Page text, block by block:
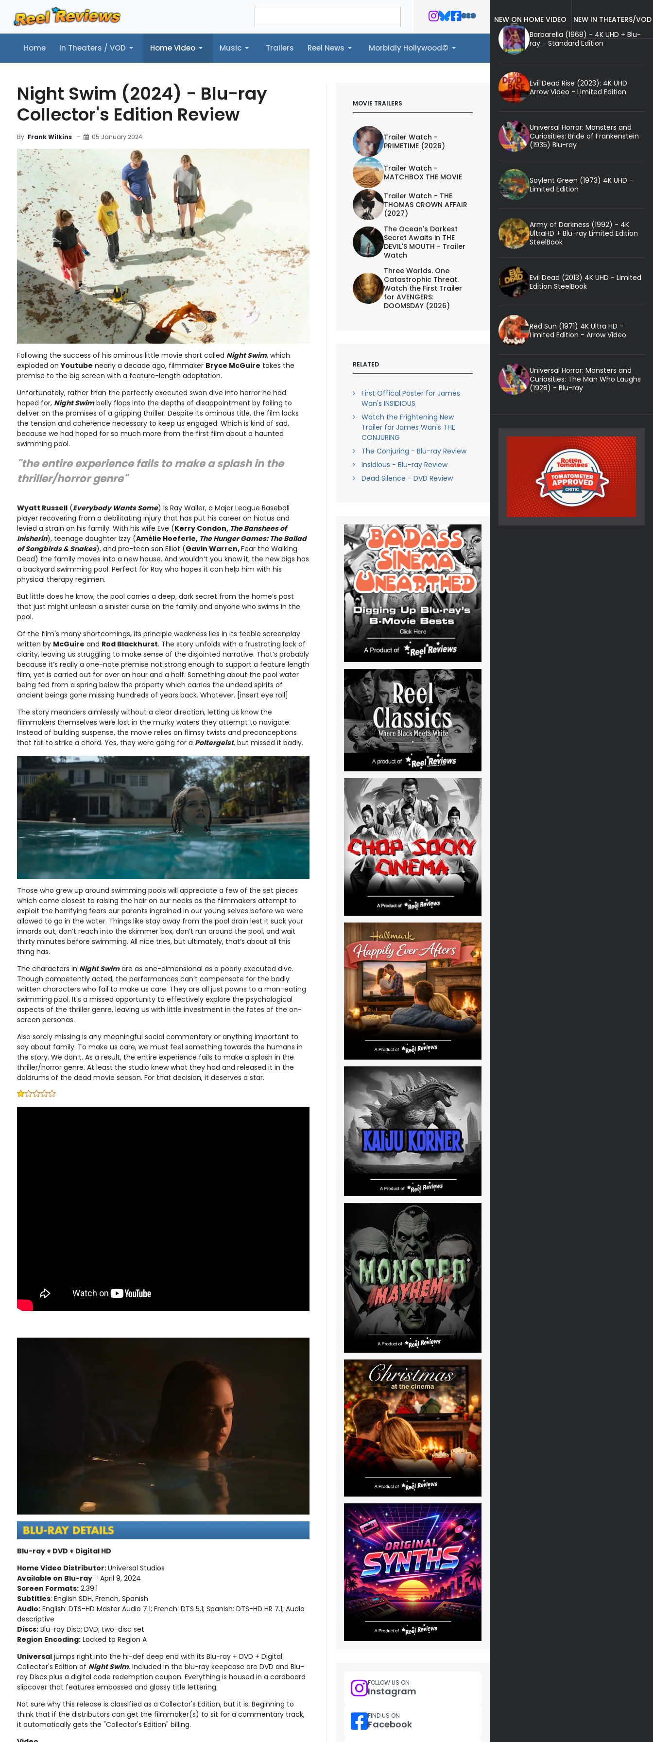
Home In Theaters / VOD Home Video Music Trailers Reel News Morbidly Hollywood©
Home In Theaters / VOD Home Video Music Trailers Reel News Morbidly Hollywood©
Night Swim (2024) - Blu-ray
Collector's Edition Review
By Frank Wilkins 05 January 2024
Following the success of his ominous little movie short called Night Swim, which
exploded onYoutube nearly a decade ago, filmmaker Bryce McGuire takes the
premise to the big screen with a feature-length adaptation.
Unfortunately, rather than the perfectly executed swan dive into horror he had
hoped for, Night Swimbelly flops into the depths of disappointment by failing to
deliver on the promises of a gripping thriller. Despite its ominous title, the film lacks
the tension and coherence necessary to keep us engaged. Which is kind of sad,
because we had hoped for so much more from the first film about a haunted
swimming pool.
"the entire experience fails to make a splash in the
thriller/horror genre"
Wyatt Russell (Everybody Wants Some) is Ray Waller, a Major League Baseball
player recovering from a debilitating injury that has put his career on hiatus and
levied a strain on his family. With his wife Eve (Kerry Condon, The Banshees of
Inisherin), teenage daughter Izzy (Amélie Hoeferle, The Hunger Games: The Ballad
of Songbirds & Snakes), and pre-teen son Elliot (Gavin Warren,Fear the Walking
Dead) the family moves into a new house. And wouldn’t you know it, the new digs has
a backyard swimming pool. Perfect for Ray who hopes it can help him with his
physical therapy regimen.
But little does he know, the pool carries a deep, dark secret from the home’s past
that just might unleash a sinister curse on the family and anyone who swims in the
pool.
Of the film's many shortcomings, its principle weakness lies in its feeble screenplay
written by McGuire and Rod Blackhurst. The story unfolds with a frustrating lack of
clarity, leaving us struggling to make sense of the disjointed narrative. That’s probably
because it’s really a one-note premise not strong enough to support a feature length
film, yet is carried out for over an hour and a half. Something about the pool water
being fed from a spring below the property which carries the undead spirits of
ancient beings gone missing hundreds of years back. Whatever. [insert eye roll]
The story meanders aimlessly without a clear direction, letting us know the
filmmakers themselves were lost in the murky waters they attempt to navigate.
Instead of building suspense, the movie relies on flimsy twists and preconceptions
that fail to strike a chord. Yes, they were going for a Poltergeist, but missed it badly.
Those who grew up around swimming pools will appreciate a few of the set pieces
which come closest to raising the hair on our necks as the filmmakers attempt to
exploit the horrifying fears our parents ingrained in our young selves before we were
allowed to go in the water. Things like stay away from the pool drain lest it suck your
innards out, don’t reach into the skimmer box, don’t run around the pool, and wait
thirty minutes before swimming. All nice tries, but ultimately, that’s about all this
thing has.
The characters in Night Swimare as one-dimensional as a poorly executed dive.
Though competently acted, the performances can’t compensate for the badly
written characters who fail to make us care. They are all just pawns to a man-eating
swimming pool. It's a missed opportunity to effectively explore the psychological
aspects of the thriller genre, leaving us with little investment in the fates of the on-
screen personas.
Also sorely missing is any meaningful social commentary or anything important to
say about family. To make us care, we must feel something towards the humans in
the story. We don’t. As a result, the entire experience fails to make a splash in the
thriller/horror genre. At least the studio knew what they had and released it in the
doldrums of the dead movie season. For that decision, it deserves a star.
Blu-ray + DVD + Digital HD
Home Video Distributor:Universal Studios
Available on Blu-ray - April 9, 2024
Screen Formats: 2.39:1
Subtitles: English SDH, French, Spanish
Audio: English: DTS-HD Master Audio 7.1; French: DTS 5.1; Spanish: DTS-HD HR 7.1; Audio
descriptive
Discs: Blu-ray Disc; DVD; two-disc set
Region Encoding: Locked to Region A
Universal jumps right into the hi-def deep end with its Blu-ray + DVD + Digital
Collector's Edition of Night Swim. Included in the blu-ray keepcase are DVD and Blu-
ray Discs plus a digital code redemption coupon. Everything is housed in a cardboard
slipcover that features embossed and glossy title lettering.
Not sure why this release is classified as a Collector's Edition, but it is. Beginning to
think that if the distributors can get the filmmaker(s) to sit for a commentary track,
it automatically gets the "Collector's Edition" billing.
MOVIE TRAILERS
Trailer Watch -
PRIMETIME (2026)
Trailer Watch -
MATCHBOX THE MOVIE
Trailer Watch - THE
THOMAS CROWN AFFAIR
(2027)
The Ocean's Darkest
Secret Awaits in THE
DEVIL'S MOUTH - Trailer
Watch
Three Worlds. One
Catastrophic Threat.
Watch the First Trailer
for AVENGERS:
DOOMSDAY (2026)
RELATED
First Offical Poster for James
Wan's INSIDIOUS
Watch the Frightening New
Trailer for James Wan's THE
CONJURING
The Conjuring - Blu-ray Review
Insidious - Blu-ray Review
Dead Silence - DVD Review
FOLLOW US ON
Instagram
FIND US ON
Facebook
NEW ON HOME VIDEO
NEW IN THEATERS/VOD
Barbarella (1968) - 4K UHD + Blu-
ray - Standard Edition
Evil Dead Rise (2023): 4K UHD
Arrow Video - Limited Edition
Universal Horror: Monsters and
Curiosities: Bride of Frankenstein
(1935) Blu-ray
Soylent Green (1973) 4K UHD -
Limited Edition
Army of Darkness (1992) - 4K
UltraHD + Blu-ray Limited Edition
SteelBook
Evil Dead (2013) 4K UHD - Limited
Edition SteelBook
Red Sun (1971) 4K Ultra HD -
Limited Edition - Arrow Video
Universal Horror: Monsters and
Curiosities: The Man Who Laughs
(1928) - Blu-ray